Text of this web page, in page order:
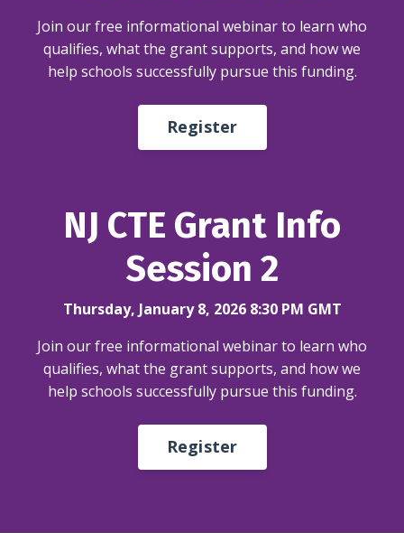
Join our free informational webinar to learn who
qualifies, what the grant supports, and how we
help schools successfully pursue this funding.
Register
NJ CTE Grant Info
Session 2
Thursday, January 8, 2026 8:30 PM GMT
Join our free informational webinar to learn who
qualifies, what the grant supports, and how we
help schools successfully pursue this funding.
Register